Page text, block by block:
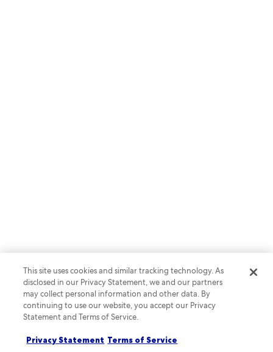
This site uses cookies and similar tracking technology. As
disclosed in our Privacy Statement, we and our partners
may collect personal information and other data. By
continuing to use our website, you accept our Privacy
Statement and Terms of Service.
Privacy Statement Terms of Service